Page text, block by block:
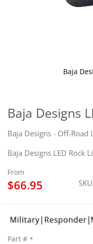
Baja Designs
Baja Designs - Off-Road
Baja Designs LED Rock
From
$66.95 SKU
Part #
Baja
the
beginning
the
images
gallery